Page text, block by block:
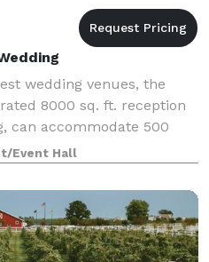
wedding venues, the
8000 sq. ft. reception
can accommodate 500
enough to set up a
A Prair
Event Hall